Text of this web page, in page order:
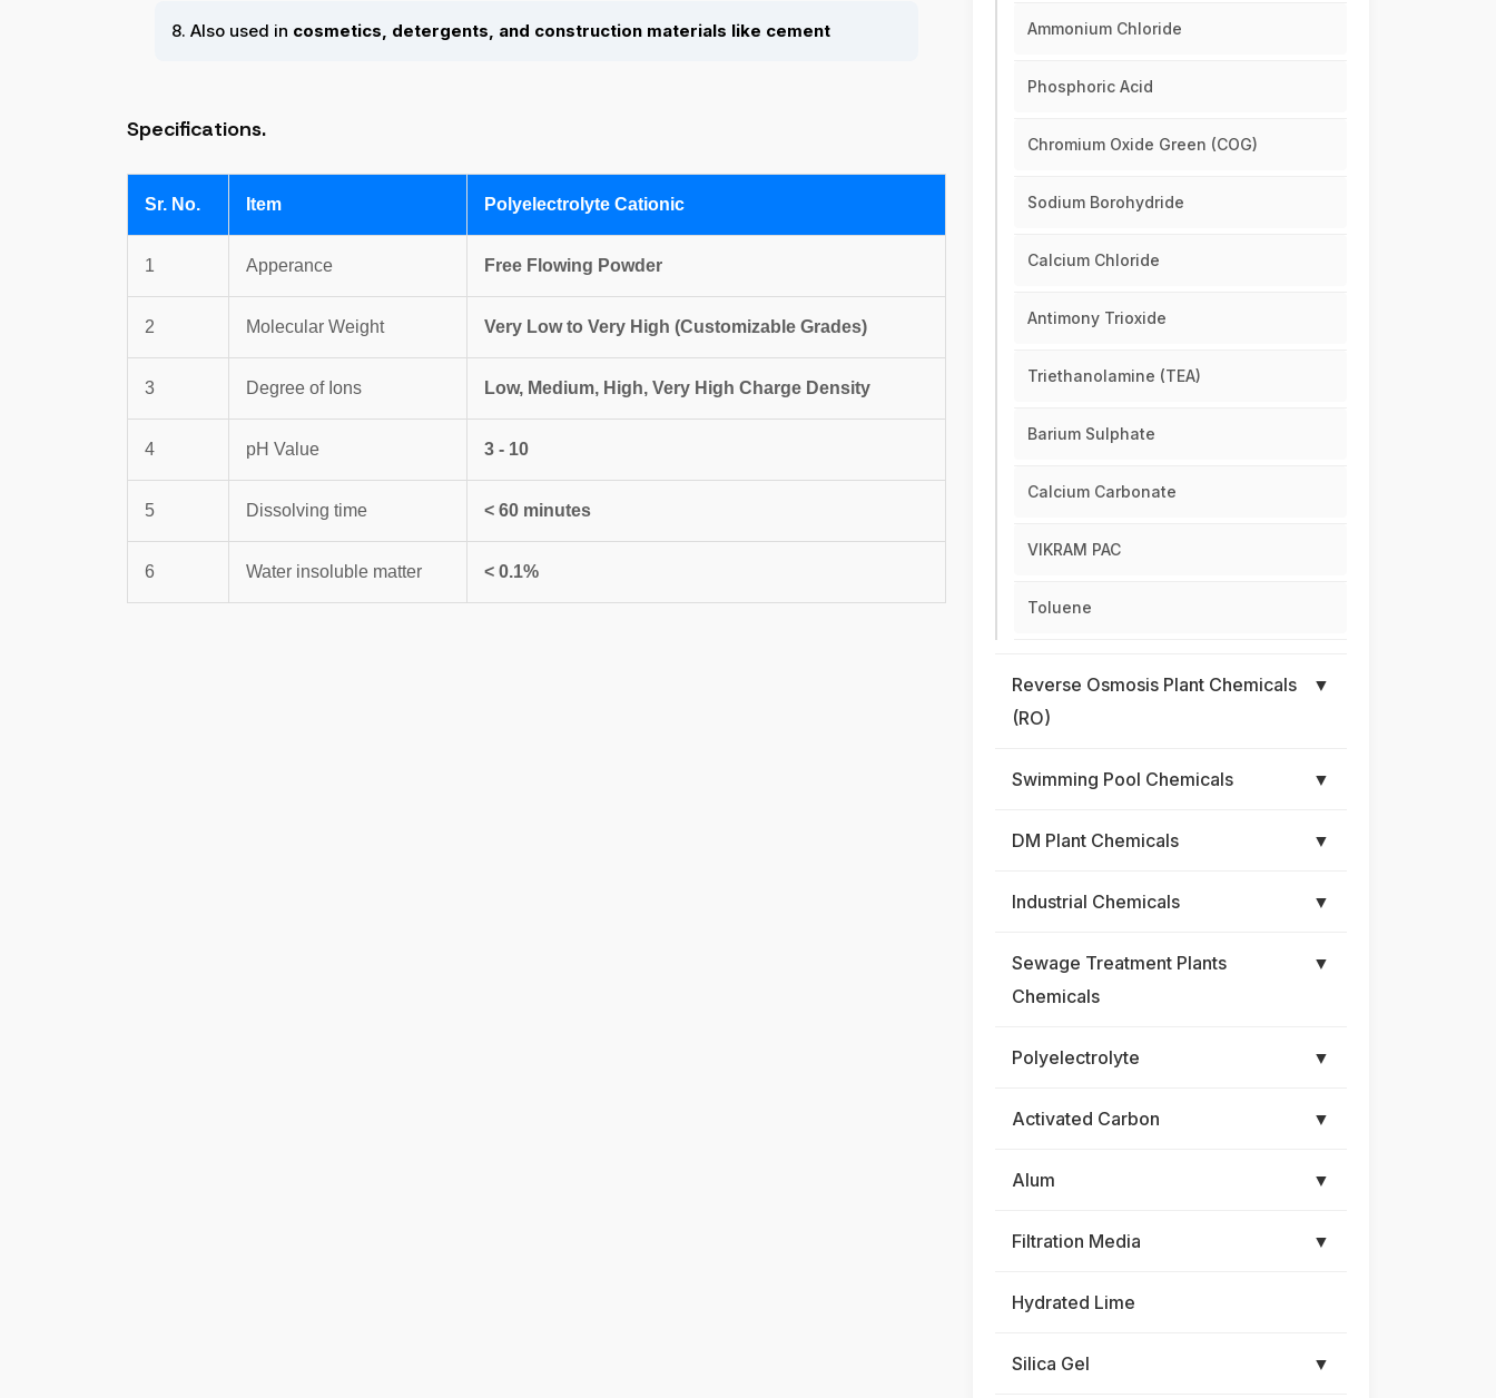
8. Also used in cosmetics, detergents, and construction materials like cement
Specifications.
Sr. No. Item Polyelectrolyte Cationic
1 Apperance Free Flowing Powder
2 Molecular Weight Very Low to Very High (Customizable Grades)
3 Degree of Ions Low, Medium, High, Very High Charge Density
4 pH Value 3 - 10
5 Dissolving time < 60 minutes
6 Water insoluble matter < 0.1%
Ammonium Chloride
Phosphoric Acid
Chromium Oxide Green (COG)
Sodium Borohydride
Calcium Chloride
Antimony Trioxide
Triethanolamine (TEA)
Barium Sulphate
Calcium Carbonate
VIKRAM PAC
Toluene
Reverse Osmosis Plant Chemicals
(RO)
▼
Swimming Pool Chemicals ▼
DM Plant Chemicals ▼
Industrial Chemicals ▼
Sewage Treatment Plants
Chemicals
▼
Polyelectrolyte ▼
Activated Carbon ▼
Alum ▼
Filtration Media ▼
Hydrated Lime
Silica Gel ▼